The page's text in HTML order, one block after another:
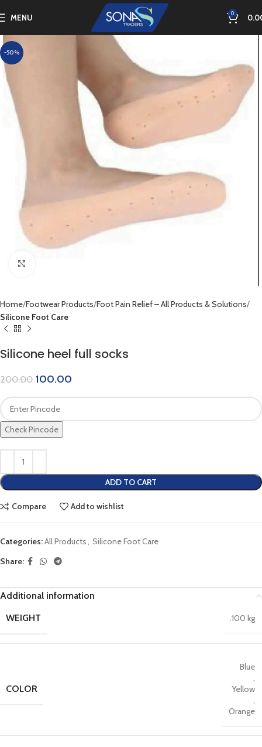
MENU 0
-50%
Home Footwear Products Foot Pain Relief – All Products & Solutions
Silicone Foot Care
Silicone heel full socks
200.00 100.00
Check Pincode
ADD TO CART
Compare Add to wishlist
Categories:All Products, Silicone Foot Care
Share:
Additional information
WEIGHT
.100 kg
COLOR
Blue
,
Yellow
,
Orange